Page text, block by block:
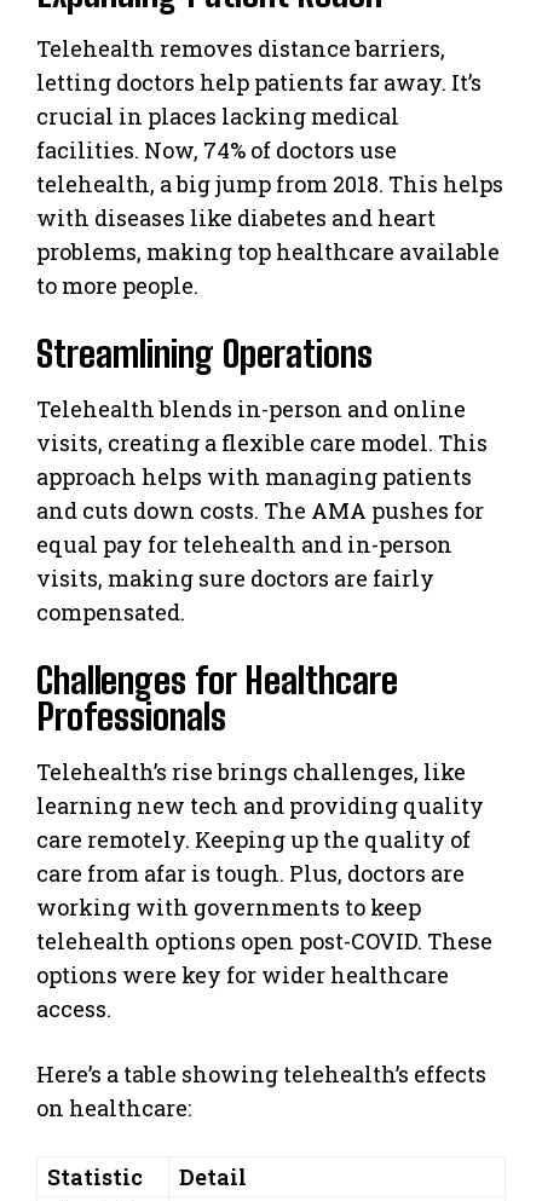
Telehealth removes distance barriers,
letting doctors help patients far away. It’s
crucial in places lacking medical
facilities. Now, 74% of doctors use
telehealth, a big jump from 2018. This helps
with diseases like diabetes and heart
problems, making top healthcare available
to more people.
Streamlining Operations
Telehealth blends in-person and online
visits, creating a flexible care model. This
approach helps with managing patients
and cuts down costs. The AMA pushes for
equal pay for telehealth and in-person
visits, making sure doctors are fairly
compensated.
Challenges for Healthcare
Professionals
Telehealth’s rise brings challenges, like
learning new tech and providing quality
care remotely. Keeping up the quality of
care from afar is tough. Plus, doctors are
working with governments to keep
telehealth options open post-COVID. These
options were key for wider healthcare
access.
Here’s a table showing telehealth’s effects
on healthcare:
Statistic
Detail